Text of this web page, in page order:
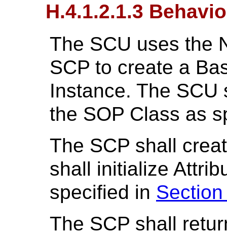
H.4.1.2.1.3
The SCU uses the
SCP to create a
Instance. The
the SOP Class as
The SCP shall
shall initialize
specified in
The SCP shall